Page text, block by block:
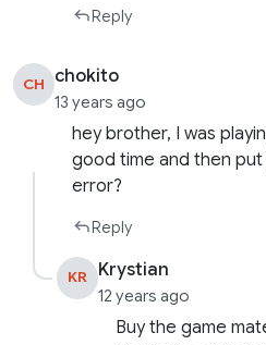
Reply
CH chokito
13 years ago
hey brother, I was
good time and then
error?
Reply
KR Krystian
12 years ago
Buy the game